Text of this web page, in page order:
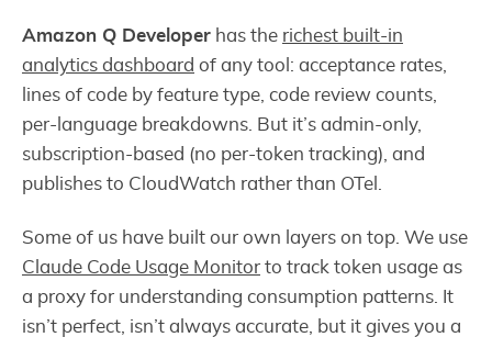
Amazon Q Developer has the richest built-in
analytics dashboard of any tool: acceptance rates,
lines of code by feature type, code review counts,
per-language breakdowns. But it’s admin-only,
subscription-based (no per-token tracking), and
publishes to CloudWatch rather than OTel.
Some of us have built our own layers on top. We use
Claude Code Usage Monitor to track token usage as
a proxy for understanding consumption patterns. It
isn’t perfect, isn’t always accurate, but it gives you a